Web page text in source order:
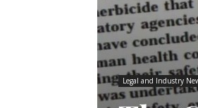
Legal and Industry